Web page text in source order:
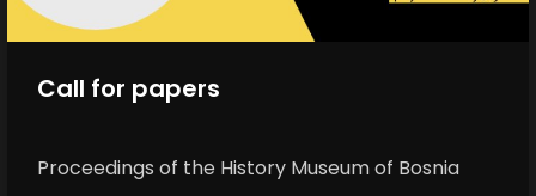
Call for papers
Proceedings of the History Museum of Bosnia